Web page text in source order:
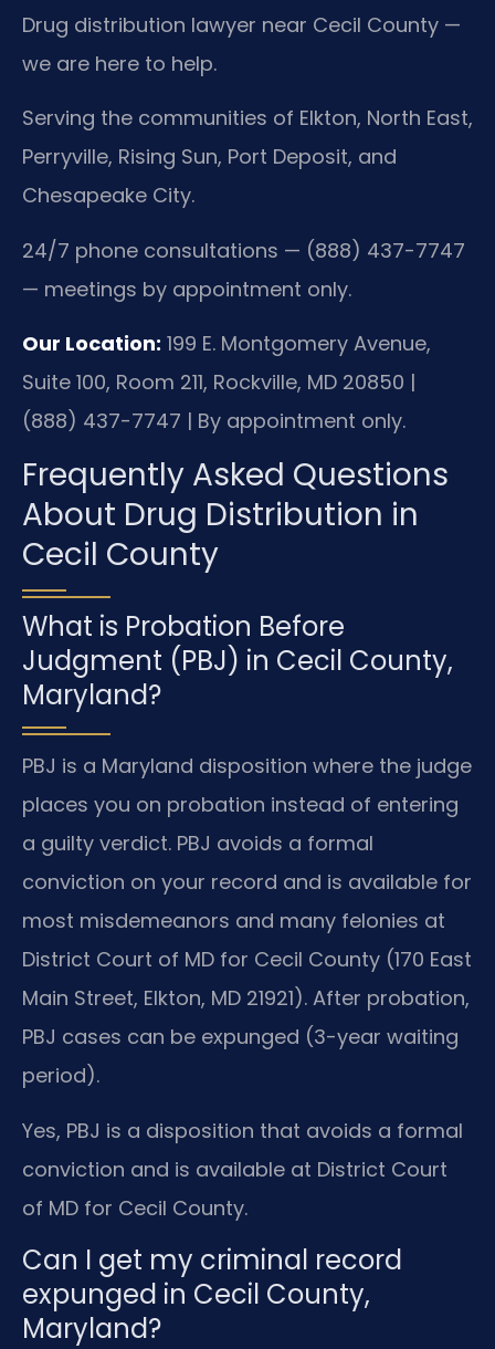
Drug distribution lawyer near Cecil County —
we are here to help.
Serving the communities of Elkton, North East,
Perryville, Rising Sun, Port Deposit, and
Chesapeake City.
24/7 phone consultations — (888) 437-7747
— meetings by appointment only.
Our Location: 199 E. Montgomery Avenue,
Suite 100, Room 211, Rockville, MD 20850 |
(888) 437-7747 | By appointment only.
Frequently Asked Questions
About Drug Distribution in
Cecil County
What is Probation Before
Judgment (PBJ) in Cecil County,
Maryland?
PBJ is a Maryland disposition where the judge
places you on probation instead of entering
a guilty verdict. PBJ avoids a formal
conviction on your record and is available for
most misdemeanors and many felonies at
District Court of MD for Cecil County (170 East
Main Street, Elkton, MD 21921). After probation,
PBJ cases can be expunged (3-year waiting
period).
Yes, PBJ is a disposition that avoids a formal
conviction and is available at District Court
of MD for Cecil County.
Can I get my criminal record
expunged in Cecil County,
Maryland?